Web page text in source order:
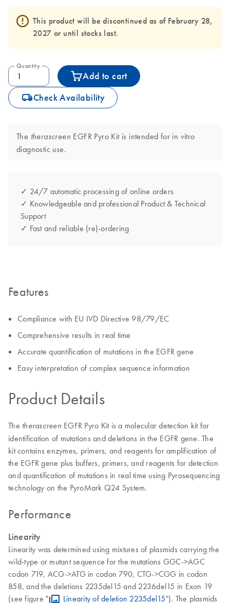
This product will be discontinued as of February 28,
2027 or until stocks last.
Quantity
Add to cart
icon_0062_deliver-s Check Availability
The therascreen EGFR Pyro Kit is intended for in vitro
diagnostic use.
✓ 24/7 automatic processing of online orders
✓ Knowledgeable and professional Product & Technical
Support
✓ Fast and reliable (re)-ordering
Features
Compliance with EU IVD Directive 98/79/EC
Comprehensive results in real time
Accurate quantification of mutations in the EGFR gene
Easy interpretation of complex sequence information
Product Details
The therascreen EGFR Pyro Kit is a molecular detection kit for
identification of mutations and deletions in the EGFR gene. The
kit contains enzymes, primers, and reagents for amplification of
the EGFR gene plus buffers, primers, and reagents for detection
and quantification of mutations in real time using Pyrosequencing
technology on the PyroMark Q24 System.
Performance
Linearity
Linearity was determined using mixtures of plasmids carrying the
wild-type or mutant sequence for the mutations GGC->AGC
codon 719, ACG->ATG in codon 790, CTG->CGG in codon
858, and the deletions 2235del15 and 2236del15 in Exon 19
(see figure "
Linearity of deletion 2235del15"). The plasmids